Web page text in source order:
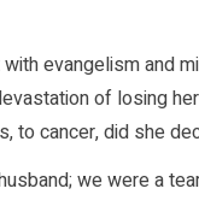
evangelism and
of losing
to cancer, did she
we were a